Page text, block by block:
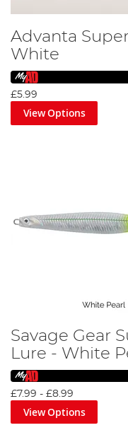
Advanta
White
£5.99
View Options
Savage Gear
Lure - White
£7.99 - £8.99
View Options